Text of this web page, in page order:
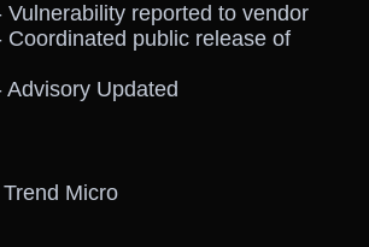
Vulnerability reported to vendor
Coordinated public release of
Advisory Updated
Micro